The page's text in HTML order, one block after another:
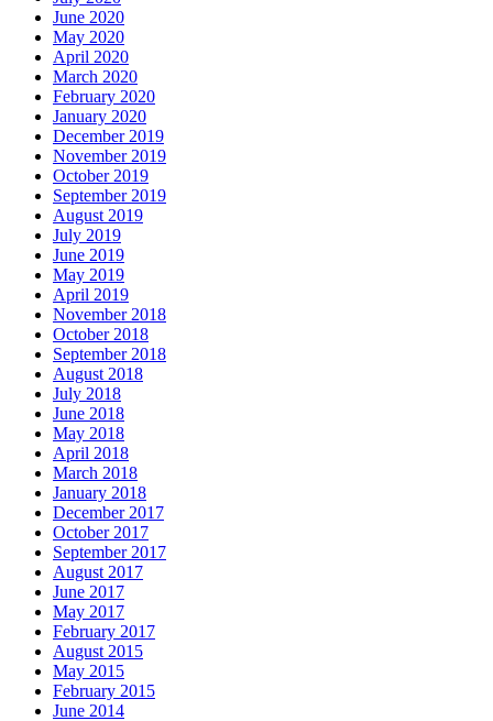
June 2020
May 2020
April 2020
March 2020
February 2020
January 2020
December 2019
November 2019
October 2019
September 2019
August 2019
July 2019
June 2019
May 2019
April 2019
November 2018
October 2018
September 2018
August 2018
July 2018
June 2018
May 2018
April 2018
March 2018
January 2018
December 2017
October 2017
September 2017
August 2017
June 2017
May 2017
February 2017
August 2015
May 2015
February 2015
June 2014